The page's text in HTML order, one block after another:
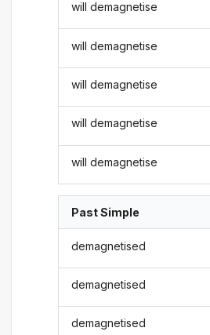
will demagnetise
will demagnetise
will demagnetise
will demagnetise
will demagnetise
Past Simple
demagnetised
demagnetised
demagnetised